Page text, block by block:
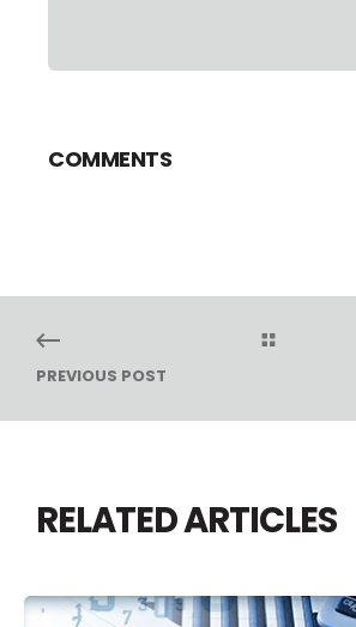
COMMENTS
PREVIOUS POST
RELATED ARTICLES